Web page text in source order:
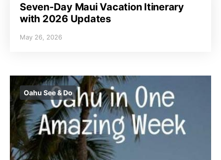
Seven-Day Maui Vacation Itinerary
with 2026 Updates
May 26, 2026
Oahu See & Do